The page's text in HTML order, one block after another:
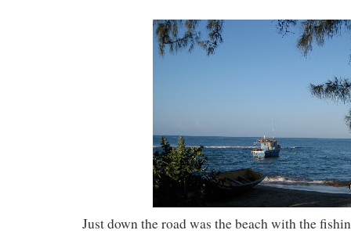
Just down the road was the beach with the